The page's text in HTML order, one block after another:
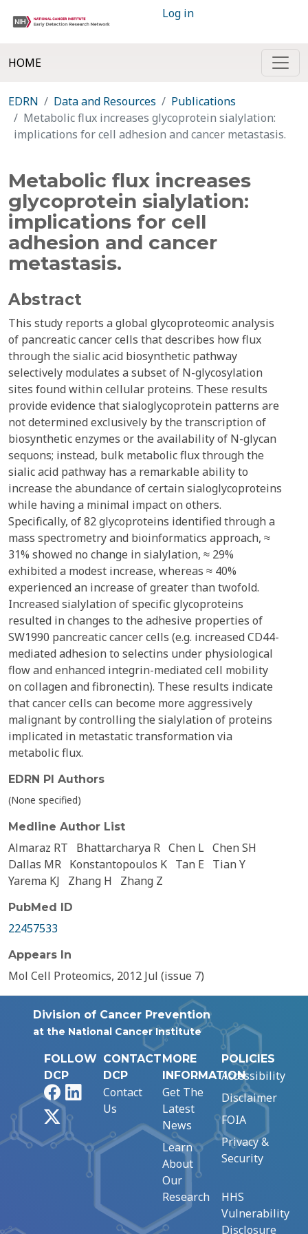
Log in
HOME
EDRN Data and Resources
Publications
Metabolic flux increases glycoprotein sialylation:
implications for cell adhesion and cancer metastasis.
Metabolic flux increases
glycoprotein sialylation:
implications for cell
adhesion and cancer
metastasis.
Abstract
This study reports a global glycoproteomic analysis
of pancreatic cancer cells that describes how flux
through the sialic acid biosynthetic pathway
selectively modulates a subset of N-glycosylation
sites found within cellular proteins. These results
provide evidence that sialoglycoprotein patterns are
not determined exclusively by the transcription of
biosynthetic enzymes or the availability of N-glycan
sequons; instead, bulk metabolic flux through the
sialic acid pathway has a remarkable ability to
increase the abundance of certain sialoglycoproteins
while having a minimal impact on others.
Specifically, of 82 glycoproteins identified through a
mass spectrometry and bioinformatics approach, ≈
31% showed no change in sialylation, ≈ 29%
exhibited a modest increase, whereas ≈ 40%
experienced an increase of greater than twofold.
Increased sialylation of specific glycoproteins
resulted in changes to the adhesive properties of
SW1990 pancreatic cancer cells (e.g. increased CD44-
mediated adhesion to selectins under physiological
flow and enhanced integrin-mediated cell mobility
on collagen and fibronectin). These results indicate
that cancer cells can become more aggressively
malignant by controlling the sialylation of proteins
implicated in metastatic transformation via
metabolic flux.
EDRN PI Authors
(None specified)
Medline Author List
Almaraz RT Bhattarcharya R Chen L Chen SH
Dallas MR Konstantopoulos K Tan E
Tian Y
Yarema KJ
Zhang H Zhang Z
PubMed ID
22457533
Appears In
Mol Cell Proteomics, 2012 Jul (issue 7)
Division of Cancer Prevention
at the National Cancer Institute
FOLLOW
DCP
FacebookLinkedIn
CONTACT
DCP
Contact
Us
MORE
INFORMATION
Get The
Latest
News
Learn
About
Our
Research
POLICIES
Accessibility
Disclaimer
FOIA
Privacy &
Security
HHS
Vulnerability
Disclosure